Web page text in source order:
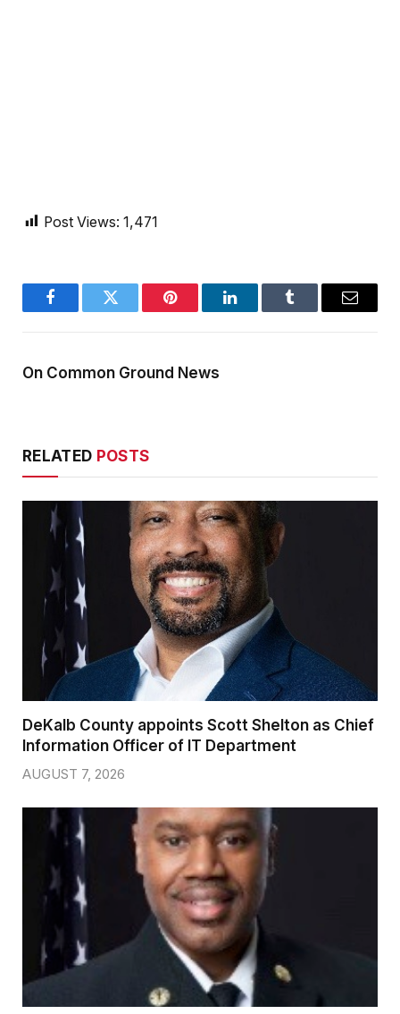
Post Views: 1,471
FacebookTwitter Pinterest LinkedInTumblr Email
On Common Ground News
RELATED POSTS
DeKalb County appoints Scott Shelton as Chief
Information Officer of IT Department
AUGUST 7, 2026